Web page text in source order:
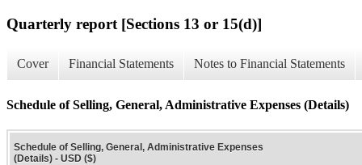
Quarterly report [Sections 13 or 15(d)]
Cover Financial Statements Notes to Financial Statements
Schedule of Selling, General, Administrative Expenses (Details)
Schedule of Selling, General, Administrative Expenses
(Details) - USD ($)